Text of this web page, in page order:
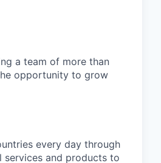
a team of more than
opportunity to grow
every day through
services and products to